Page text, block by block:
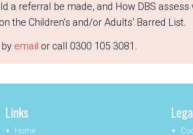
a referral be made, and How DBS
the Children’s and/or Adults’ Barred List.
email or call 0300 105 3081.
Links
Home